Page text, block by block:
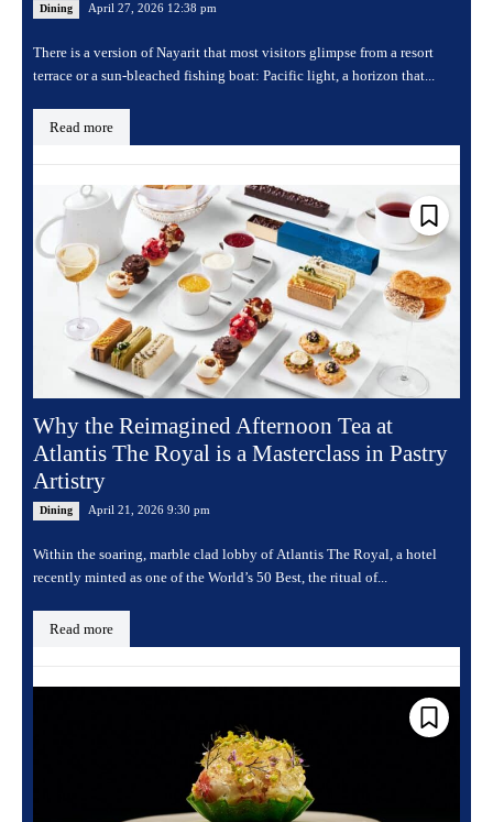
Dining April 27, 2026 12:38 pm
There is a version of Nayarit that most visitors glimpse from a resort
terrace or a sun-bleached fishing boat: Pacific light, a horizon that...
Read more
Why the Reimagined Afternoon Tea at
Atlantis The Royal is a Masterclass in Pastry
Artistry
Dining April 21, 2026 9:30 pm
Within the soaring, marble clad lobby of Atlantis The Royal, a hotel
recently minted as one of the World’s 50 Best, the ritual of...
Read more